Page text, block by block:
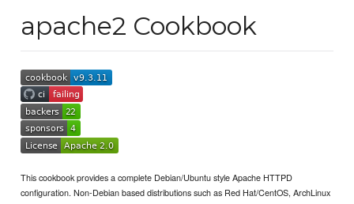
apache2 Cookbook
This cookbook provides a complete Debian/Ubuntu style Apache HTTPD
configuration. Non-Debian based distributions such as Red Hat/CentOS, ArchLinux